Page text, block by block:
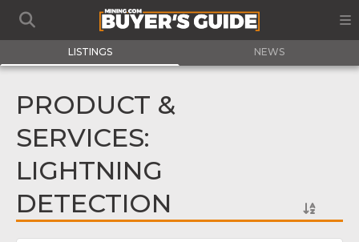
LISTINGS NEWS
PRODUCT &
SERVICES:
LIGHTNING
DETECTION